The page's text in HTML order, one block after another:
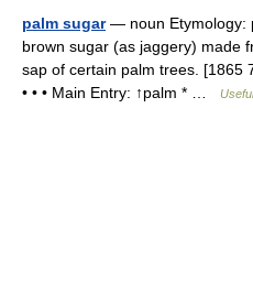
palm sugar— noun Etymology:
brown sugar (as jaggery) made
sap of certain palm trees. [1865
• • • Main Entry: ↑palm * …